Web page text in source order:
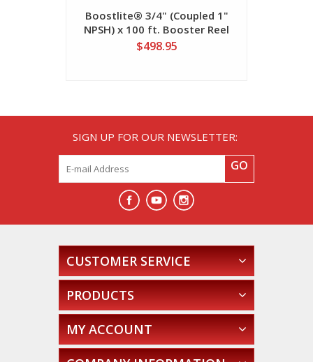
Boostlite® 3/4" (Coupled 1"
NPSH) x 100 ft. Booster Reel
Hose
$498.95
SIGN UP FOR OUR NEWSLETTER:
GO
CUSTOMER SERVICE
PRODUCTS
MY ACCOUNT